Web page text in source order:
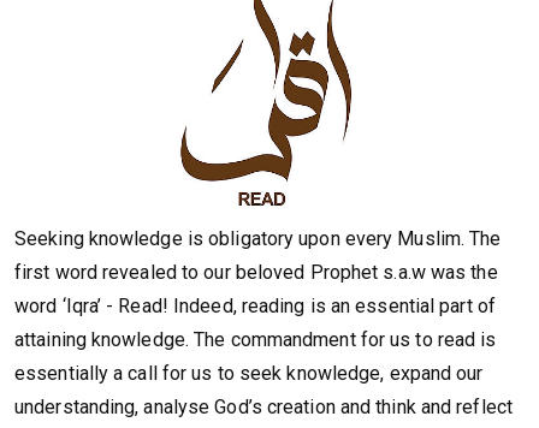
Seeking knowledge is obligatory upon every Muslim. The
first word revealed to our beloved Prophet s.a.w was the
word ‘Iqra’ - Read! Indeed, reading is an essential part of
attaining knowledge. The commandment for us to read is
essentially a call for us to seek knowledge, expand our
understanding, analyse God’s creation and think and reflect